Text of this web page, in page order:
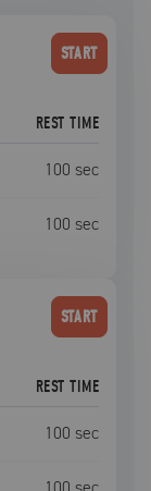
START
REST TIME
100 sec
100 sec
START
REST TIME
100 sec